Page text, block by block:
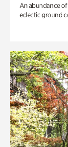
An abundance
eclectic ground